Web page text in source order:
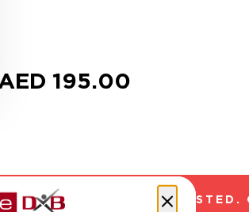
195.00
LEGAL AND TRUSTED.